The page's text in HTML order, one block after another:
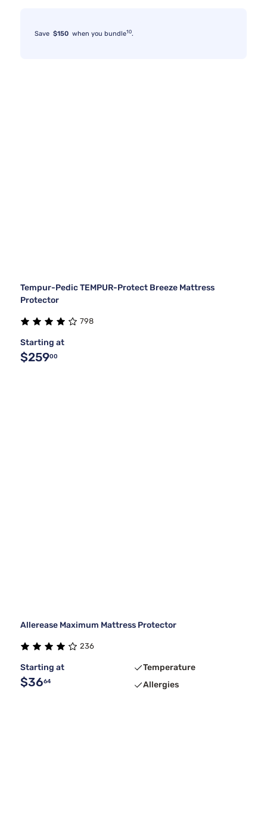
Save $150 when you bundle10.
Tempur-Pedic TEMPUR-Protect Breeze Mattress
Protector
798
Starting at
$25900
Allerease Maximum Mattress Protector
236
Starting at
$3664
Temperature
Allergies